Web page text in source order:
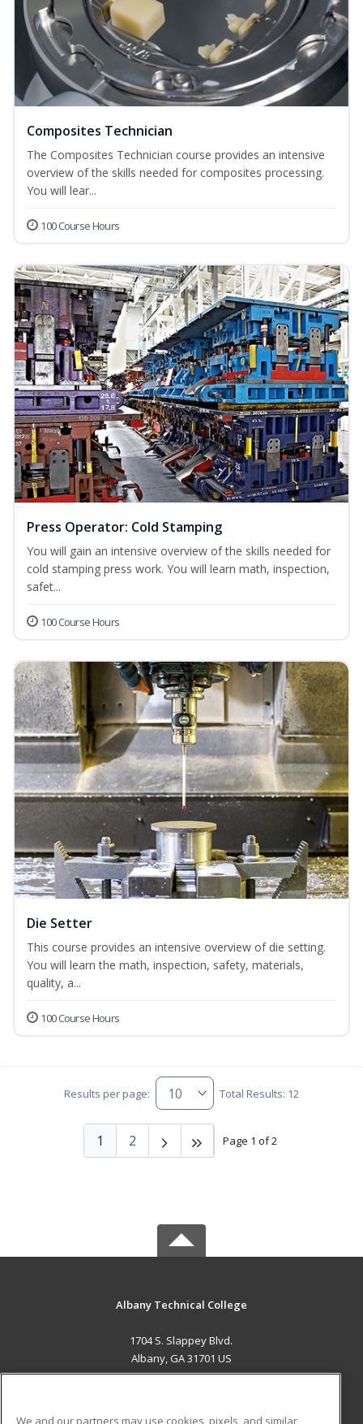
Composites Technician
The Composites Technician course provides an intensive
overview of the skills needed for composites processing.
You will lear...
100 Course Hours
Press Operator: Cold Stamping
You will gain an intensive overview of the skills needed for
cold stamping press work. You will learn math, inspection,
safet...
100 Course Hours
Die Setter
This course provides an intensive overview of die setting.
You will learn the math, inspection, safety, materials,
quality, a...
100 Course Hours
Results per page: Total Results: 12
Page 1 of 2
1 2
Albany Technical College
1704 S. Slappey Blvd.
Albany, GA 31701 US
We and our partners may use cookies, pixels, and similar